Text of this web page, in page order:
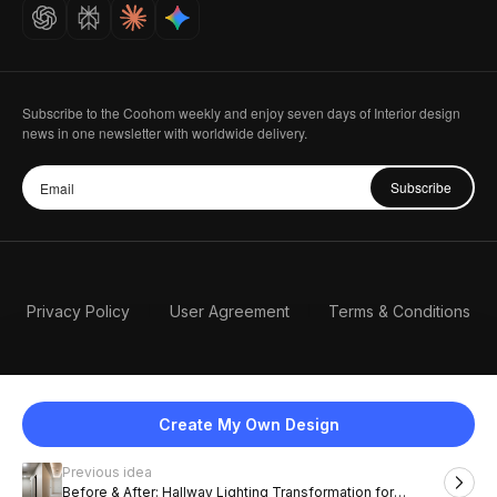
Create My Own Design
Previous idea
Before & After: Hallway Lighting Transformation for
Careers
Subscribe to the Coohom weekly and enjoy seven days of Interior design
news in one newsletter with worldwide delivery.
Subscribe
Privacy Policy User Agreement Terms & Conditions
English